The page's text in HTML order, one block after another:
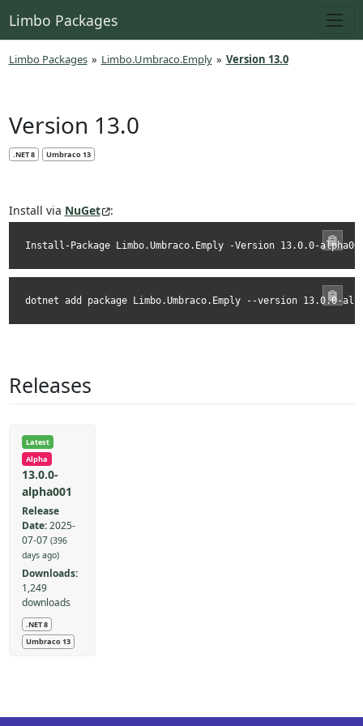
Limbo Packages
Limbo Packages » Limbo.Umbraco.Emply » Version 13.0
Version 13.0
.NET 8 Umbraco 13
Install via NuGet :
Install-Package Limbo.Umbraco.Emply -Version 13.0.0-
dotnet add package Limbo.Umbraco.Emply --version 13.0.0-
Releases
Latest
Alpha
13.0.0-
alpha001
Release
Date: 2025-
07-07 (396
days ago)
Downloads:
1,249
downloads
.NET 8
Umbraco 13